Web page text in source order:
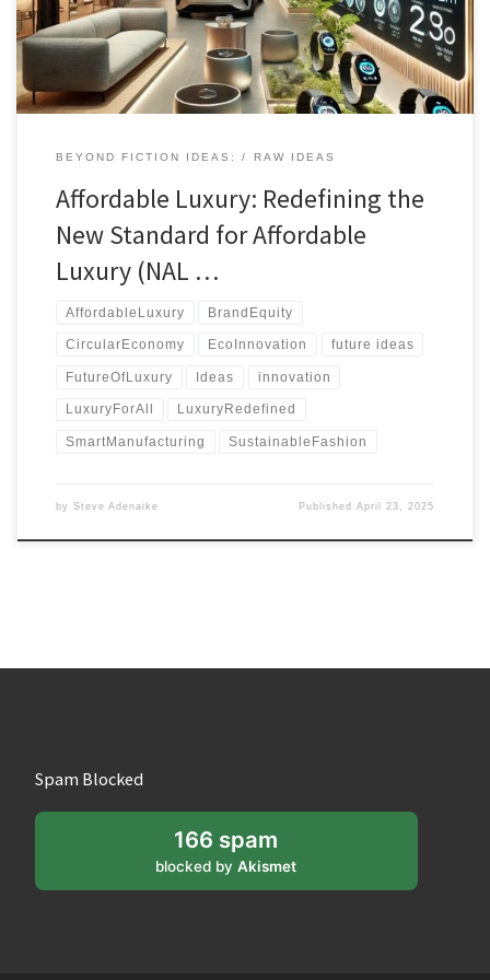
BEYOND FICTION IDEAS: RAW IDEAS
Affordable Luxury: Redefining the
New Standard for Affordable
Luxury (NAL …
AffordableLuxury BrandEquity
CircularEconomy EcoInnovation future ideas
FutureOfLuxury Ideas innovation
LuxuryForAll LuxuryRedefined
SmartManufacturing SustainableFashion
by Steve Adenaike PublishedApril 23, 2025
Spam Blocked
166 spam
blocked byAkismet